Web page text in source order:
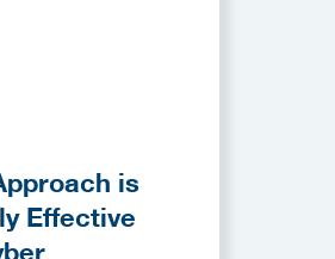
is
Effective